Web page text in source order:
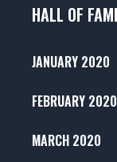
HALL OF
JANUARY 2020
FEBRUARY 2020
MARCH 2020